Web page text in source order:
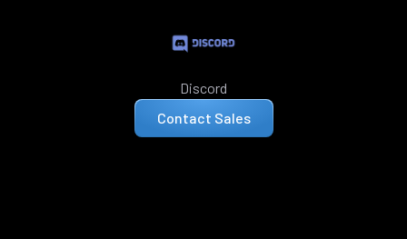
Discord
Contact Sales